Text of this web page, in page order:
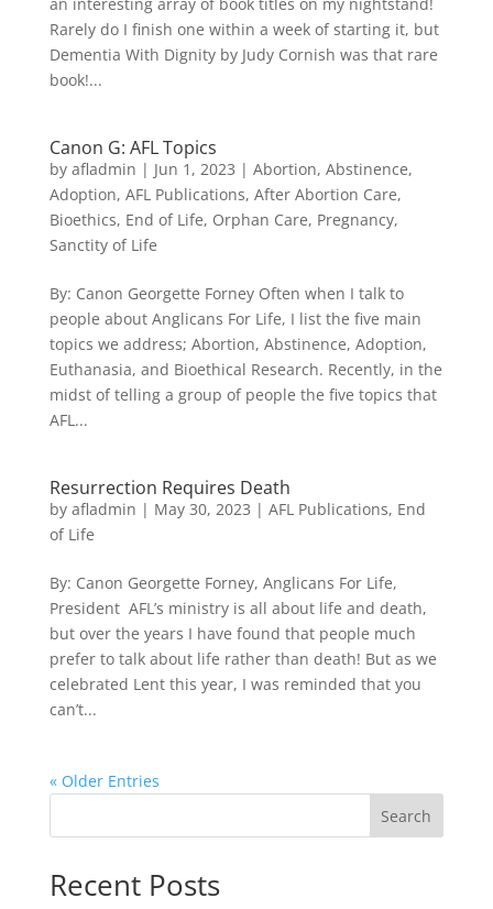
Rarely do I finish one within a week of starting it, but
Dementia With Dignity by Judy Cornish was that rare
book!...
Canon G: AFL Topics
by afladmin | Jun 1, 2023 | Abortion, Abstinence,
Adoption, AFL Publications, After Abortion Care,
Bioethics, End of Life, Orphan Care, Pregnancy,
Sanctity of Life
By: Canon Georgette Forney Often when I talk to
people about Anglicans For Life, I list the five main
topics we address; Abortion, Abstinence, Adoption,
Euthanasia, and Bioethical Research. Recently, in the
midst of telling a group of people the five topics that
AFL...
Resurrection Requires Death
by afladmin | May 30, 2023 | AFL Publications, End
of Life
By: Canon Georgette Forney, Anglicans For Life,
President AFL’s ministry is all about life and death,
but over the years I have found that people much
prefer to talk about life rather than death! But as we
celebrated Lent this year, I was reminded that you
can’t...
« Older Entries
Search
Recent Posts